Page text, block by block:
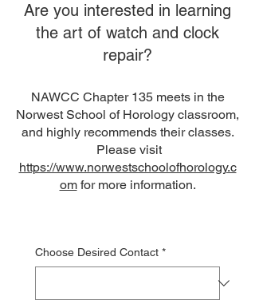
Are you interested in learning
the art of watch and clock
repair?
NAWCC Chapter 135 meets in the
Norwest School of Horology classroom,
and highly recommends their classes.
Please visit
https://www.norwestschoolofhorology.c
omfor more information.
Choose Desired Contact *